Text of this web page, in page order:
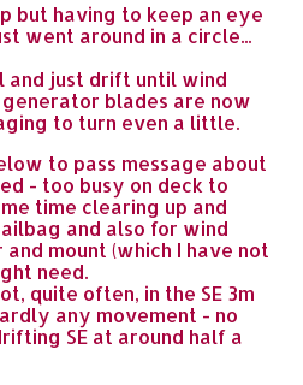
but having to keep an eye
went around in a circle...
and just drift until wind
generator blades are now
to turn even a little.
to pass message about
- too busy on deck to
time clearing up and
and also for wind
mount (which I have not
need.
quite often, in the SE 3m
any movement - no
SE at around half a